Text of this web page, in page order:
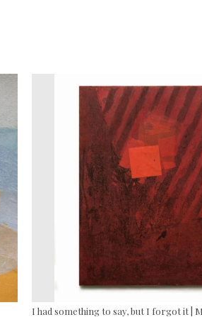
I had something to say, but I forgot it |